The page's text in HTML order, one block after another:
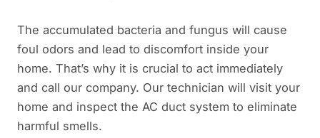
The accumulated bacteria and fungus will cause
foul odors and lead to discomfort inside your
home. That’s why it is crucial to act immediately
and call our company. Our technician will visit your
home and inspect the AC duct system to eliminate
harmful smells.